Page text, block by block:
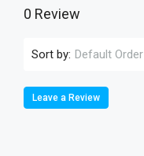
0 Review
Sort by: Default Order
Leave a Review